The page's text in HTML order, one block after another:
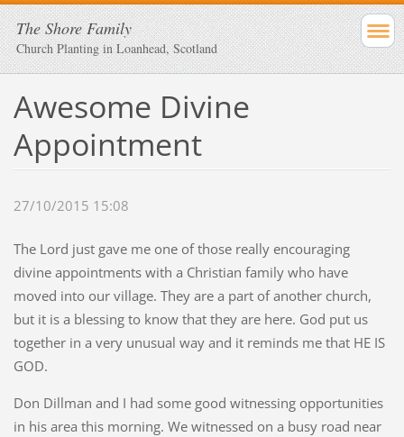
The Shore Family
Church Planting in Loanhead, Scotland
Awesome Divine
Appointment
27/10/2015 15:08
The Lord just gave me one of those really encouraging
divine appointments with a Christian family who have
moved into our village. They are a part of another church,
but it is a blessing to know that they are here. God put us
together in a very unusual way and it reminds me that HE IS
GOD.
Don Dillman and I had some good witnessing opportunities
in his area this morning. We witnessed on a busy road near